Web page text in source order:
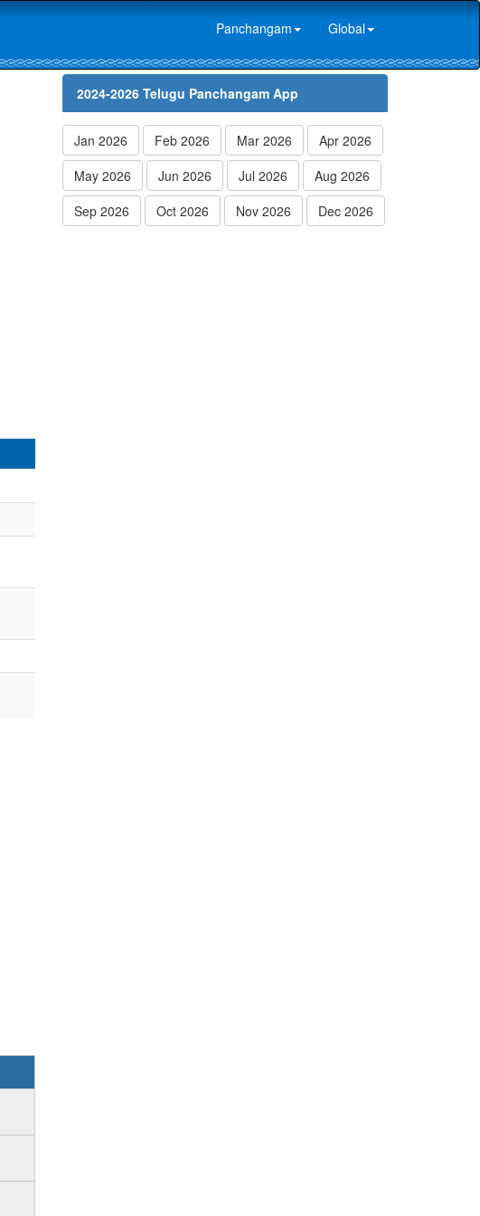
Panchangam Global
2024-2026 Telugu Panchangam App
Jan 2026 Feb 2026 Mar 2026
Apr 2026
May 2026
Jun 2026 Jul 2026
Aug 2026
Sep 2026
Oct 2026 Nov 2026 Dec 2026